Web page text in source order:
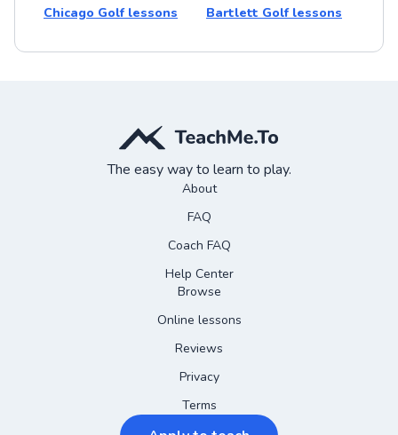
Chicago Golf lessons Bartlett Golf lessons
The easy way to learn to play.
About
FAQ
Coach FAQ
Help Center
Browse
Online lessons
Reviews
Privacy
Terms